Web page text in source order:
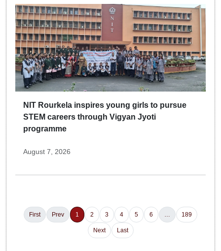
NIT Rourkela inspires young girls to pursue
STEM careers through Vigyan Jyoti
programme
August 7, 2026
First Prev 1 2 3 4 5 6 … 189
Next Last